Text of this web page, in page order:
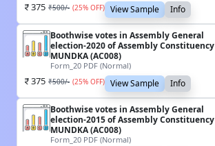
375 ₹500/- (25% OFF) View Sample Info
Boothwise votes in Assembly General
election-2020 of Assembly Constituency
MUNDKA (AC008)
Form_20 PDF (Normal)
375 ₹500/- (25% OFF) View Sample Info
Boothwise votes in Assembly General
election-2015 of Assembly Constituency
MUNDKA (AC008)
Form_20 PDF (Normal)